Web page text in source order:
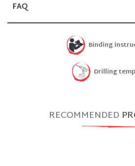
FAQ
Binding
Drilling
RECOMMENDED